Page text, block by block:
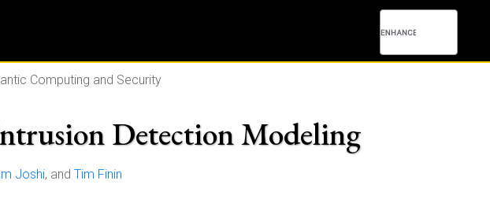
Computing and Security
Detection Modeling
Joshi, and Tim Finin